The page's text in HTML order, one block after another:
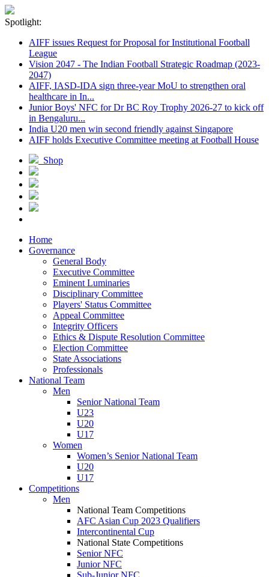
Spotlight:
AIFF issues Request for Proposal for Institutional Football
League
Vision 2047 - The Indian Football Strategic Roadmap (2023-
2047)
AIFF, IASD-IDA sign three-year MoU to strengthen oral
healthcare in In...
Junior Boys' NFC for Dr BC Roy Trophy 2026-27 to kick off
in Bengaluru...
India U20 men win second friendly against Singapore
AIFF holds Executive Committee meeting at Football House
Shop
Home
Governance
General Body
Executive Committee
Eminent Luminaries
Disciplinary Committee
Players' Status Committee
Appeal Committee
Integrity Officers
Ethics & Dispute Resolution Committee
Election Committee
State Associations
Professionals
National Team
Men
Senior National Team
U23
U20
U17
Women
Women’s Senior National Team
U20
U17
Competitions
Men
National Team Competitions
AFC Asian Cup 2023 Qualifiers
Intercontinental Cup
National State Competitions
Senior NFC
Junior NFC
Sub-Junior NFC